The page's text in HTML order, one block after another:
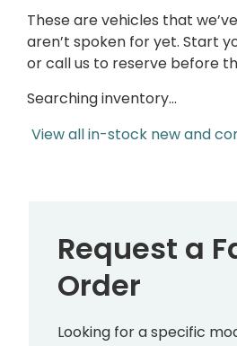
These are vehicles that
aren’t spoken for yet. Start
or call us to reserve before
Searching inventory…
View all in-stock new and
Request a
Order
Looking for a specific